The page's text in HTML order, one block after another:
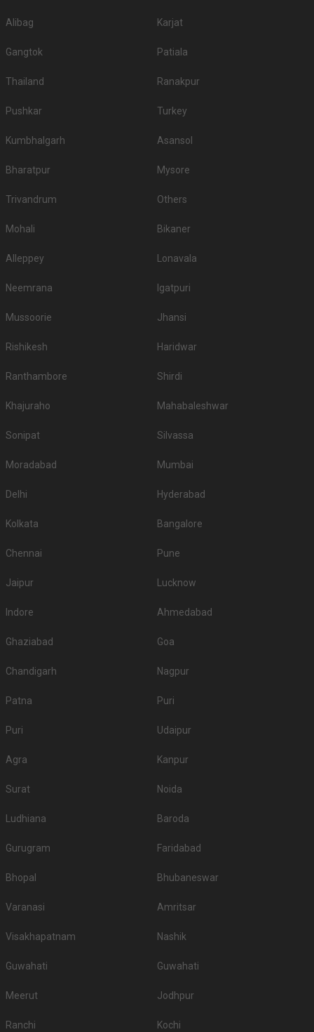
Alibag Karjat
Gangtok Patiala
Thailand Ranakpur
Pushkar Turkey
Kumbhalgarh Asansol
Bharatpur Mysore
Trivandrum Others
Mohali Bikaner
Alleppey Lonavala
Neemrana Igatpuri
Mussoorie Jhansi
Rishikesh Haridwar
Ranthambore Shirdi
Khajuraho Mahabaleshwar
Sonipat Silvassa
Moradabad Mumbai
Delhi Hyderabad
Kolkata Bangalore
Chennai Pune
Jaipur Lucknow
Indore Ahmedabad
Ghaziabad Goa
Chandigarh Nagpur
Patna Puri
Puri Udaipur
Agra Kanpur
Surat Noida
Ludhiana Baroda
Gurugram Faridabad
Bhopal Bhubaneswar
Varanasi Amritsar
Visakhapatnam Nashik
Guwahati Guwahati
Meerut Jodhpur
Ranchi Kochi